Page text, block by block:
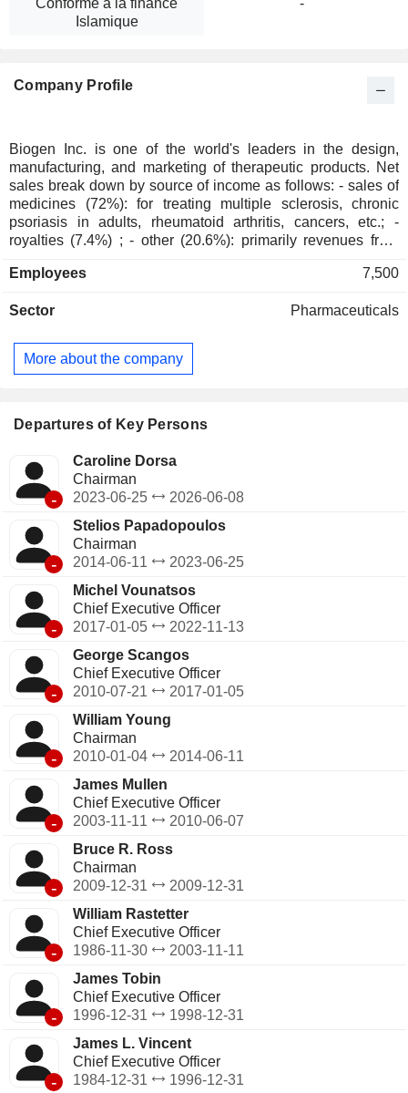
Conforme à la finance
Islamique
-
Company Profile
Biogen Inc. is one of the world's leaders in the design,
manufacturing, and marketing of therapeutic products. Net
sales break down by source of income as follows: - sales of
medicines (72%): for treating multiple sclerosis, chronic
psoriasis in adults, rheumatoid arthritis, cancers, etc.; -
royalties (7.4%) ; - other (20.6%): primarily revenues from
Employees
7,500
Sector Pharmaceuticals
More about the company
Departures of Key Persons
-
Caroline Dorsa
Chairman
2023-06-25
2026-06-08
-
Stelios Papadopoulos
Chairman
2014-06-11
2023-06-25
-
Michel Vounatsos
Chief Executive Officer
2017-01-05
2022-11-13
-
George Scangos
Chief Executive Officer
2010-07-21
2017-01-05
-
William Young
Chairman
2010-01-04
2014-06-11
-
James Mullen
Chief Executive Officer
2003-11-11
2010-06-07
-
Bruce R. Ross
Chairman
2009-12-31
2009-12-31
-
William Rastetter
Chief Executive Officer
1986-11-30
2003-11-11
-
James Tobin
Chief Executive Officer
1996-12-31
1998-12-31
-
James L. Vincent
Chief Executive Officer
1984-12-31
1996-12-31